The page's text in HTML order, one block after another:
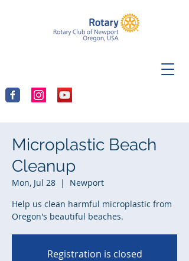
Microplastic Beach
Cleanup
Mon, Jul 28
  |
Newport
Help us clean harmful microplastic from
Oregon's beautiful beaches.
Registration is closed